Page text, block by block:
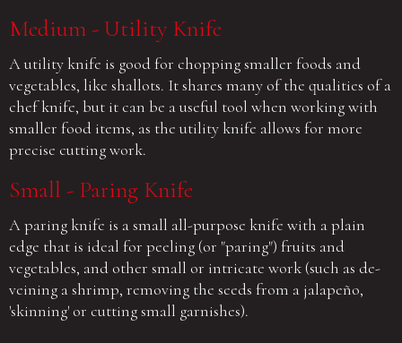
Medium - Utility Knife
A utility knife is good for chopping smaller foods and
vegetables, like shallots. It shares many of the qualities of a
chef knife, but it can be a useful tool when working with
smaller food items, as the utility knife allows for more
precise cutting work.
Small - Paring Knife
A paring knife is a small all-purpose knife with a plain
edge that is ideal for peeling (or "paring") fruits and
vegetables, and other small or intricate work (such as de-
veining a shrimp, removing the seeds from a jalapeño,
'skinning' or cutting small garnishes).